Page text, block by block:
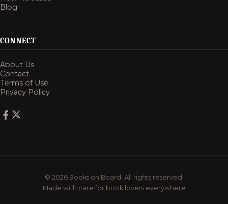
Blog
CONNECT
About Us
Contact
Terms of Use
Privacy Policy
© 2026 Books on Board. All rights reserved.
Made with care for book lovers everywhere